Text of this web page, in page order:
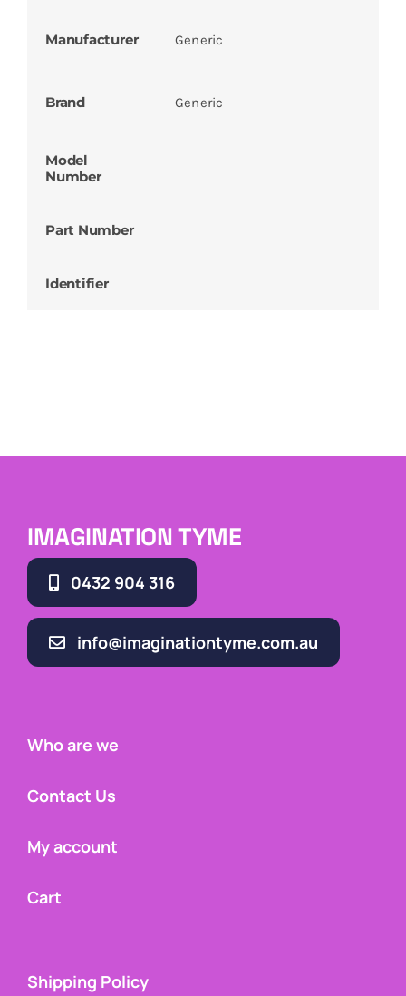
Manufacturer Generic
Brand Generic
Model
Number
Part Number
Identifier
IMAGINATION TYME
0432 904 316
info@imaginationtyme.com.au
Who are we
Contact Us
My account
Cart
Shipping Policy